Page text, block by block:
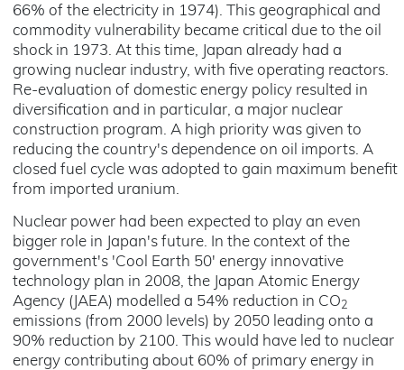
66% of the electricity in 1974). This geographical and
commodity vulnerability became critical due to the oil
shock in 1973. At this time, Japan already had a
growing nuclear industry, with five operating reactors.
Re-evaluation of domestic energy policy resulted in
diversification and in particular, a major nuclear
construction program. A high priority was given to
reducing the country's dependence on oil imports. A
closed fuel cycle was adopted to gain maximum benefit
from imported uranium.
Nuclear power had been expected to play an even
bigger role in Japan's future. In the context of the
government's 'Cool Earth 50' energy innovative
technology plan in 2008, the Japan Atomic Energy
Agency (JAEA) modelled a 54% reduction in CO2
emissions (from 2000 levels) by 2050 leading onto a
90% reduction by 2100. This would have led to nuclear
energy contributing about 60% of primary energy in